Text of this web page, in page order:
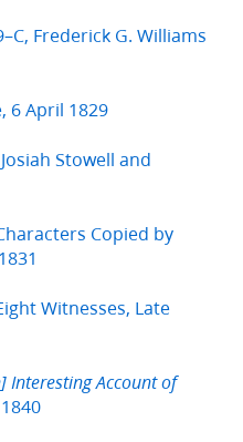
Frederick G. Williams
6 April 1829
Stowell and
Copied by
Witnesses, Late
Interesting Account of
1840